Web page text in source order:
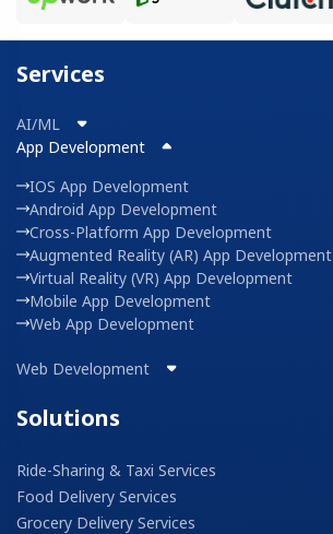
Services
AI/ML
App Development
IOS App Development
Android App Development
Cross-Platform App Development
Augmented Reality (AR) App Development
Virtual Reality (VR) App Development
Mobile App Development
Web App Development
Web Development
Solutions
Ride-Sharing & Taxi Services
Food Delivery Services
Grocery Delivery Services